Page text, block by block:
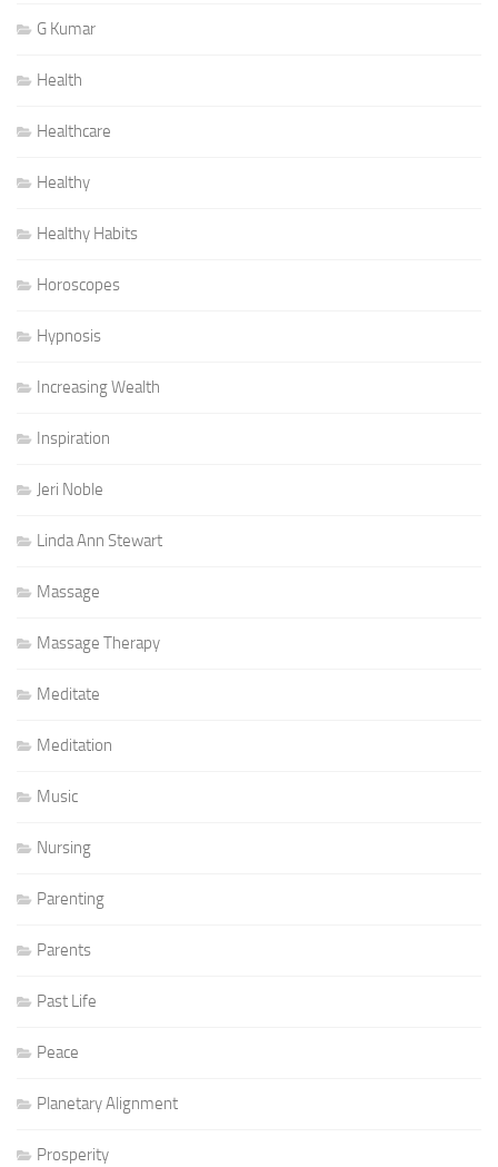
G Kumar
Health
Healthcare
Healthy
Healthy Habits
Horoscopes
Hypnosis
Increasing Wealth
Inspiration
Jeri Noble
Linda Ann Stewart
Massage
Massage Therapy
Meditate
Meditation
Music
Nursing
Parenting
Parents
Past Life
Peace
Planetary Alignment
Prosperity